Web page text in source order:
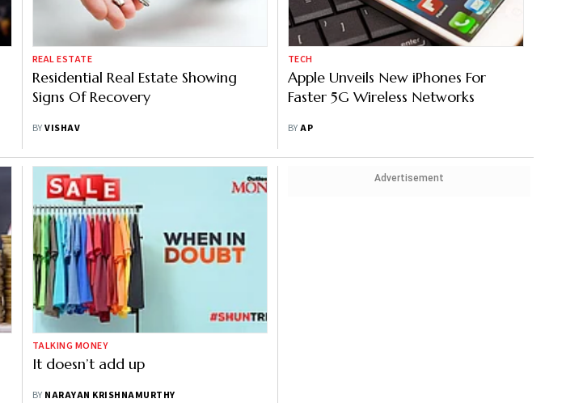
REAL ESTATE
Residential Real Estate Showing
Signs Of Recovery
BYVISHAV
TECH
Apple Unveils New iPhones For
Faster 5G Wireless Networks
BYAP
TALKING MONEY
It doesn’t add up
BY NARAYAN KRISHNAMURTHY
Advertisement